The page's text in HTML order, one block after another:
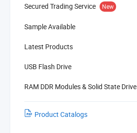
Secured Trading Service New
Sample Available
Latest Products
USB Flash Drive
RAM DDR Modules & Solid State Drive
Product Catalogs